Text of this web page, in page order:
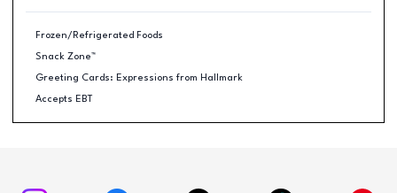
Frozen/Refrigerated Foods
Snack Zone™
Greeting Cards: Expressions from Hallmark
Accepts EBT